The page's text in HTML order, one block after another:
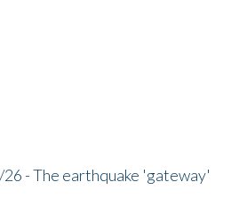
- The earthquake 'gateway'